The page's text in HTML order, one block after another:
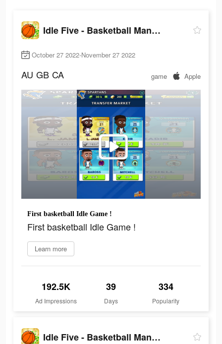
Idle Five - Basketball Manager
October 27 2022-November 27 2022
AU GB CA game Apple
First basketball Idle Game !
First basketball Idle Game !
Learn more
192.5K
Ad Impressions
39
Days
334
Popularity
Idle Five - Basketball Manager